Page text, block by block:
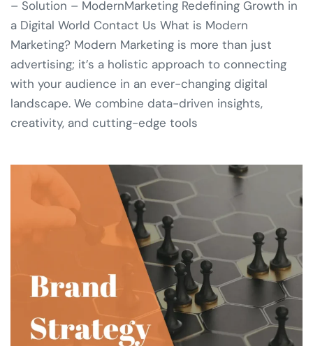
– Solution – ModernMarketing Redefining Growth in
a Digital World Contact Us What is Modern
Marketing? Modern Marketing is more than just
advertising; it’s a holistic approach to connecting
with your audience in an ever-changing digital
landscape. We combine data-driven insights,
creativity, and cutting-edge tools